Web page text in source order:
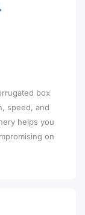
box
speed, and
helps you
on